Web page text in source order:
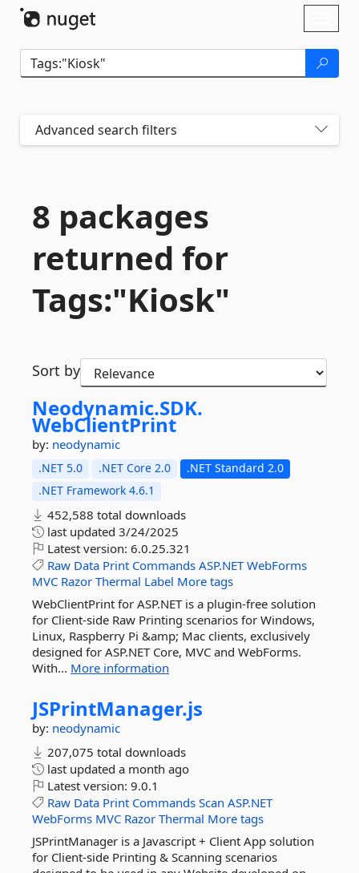
Advanced search filters
8 packages
returned for
Tags:"Kiosk"
Sort by
Neodynamic.SDK.
WebClientPrint
by: neodynamic
.NET 5.0 .NET Core 2.0
.NET Standard 2.0
.NET Framework 4.6.1
452,588 total downloads
last updated 3/24/2025
Latest version: 6.0.25.321
Raw Data Print Commands ASP.NET WebForms
MVC Razor Thermal Label More tags
WebClientPrint for ASP.NET is a plugin-free solution
for Client-side Raw Printing scenarios for Windows,
Linux, Raspberry Pi &amp; Mac clients, exclusively
designed for ASP.NET Core, MVC and WebForms.
With... More information
JSPrintManager.js
by: neodynamic
207,075 total downloads
last updated a month ago
Latest version: 9.0.1
Raw Data Print Commands Scan ASP.NET
WebForms MVC Razor Thermal More tags
JSPrintManager is a Javascript + Client App solution
for Client-side Printing & Scanning scenarios